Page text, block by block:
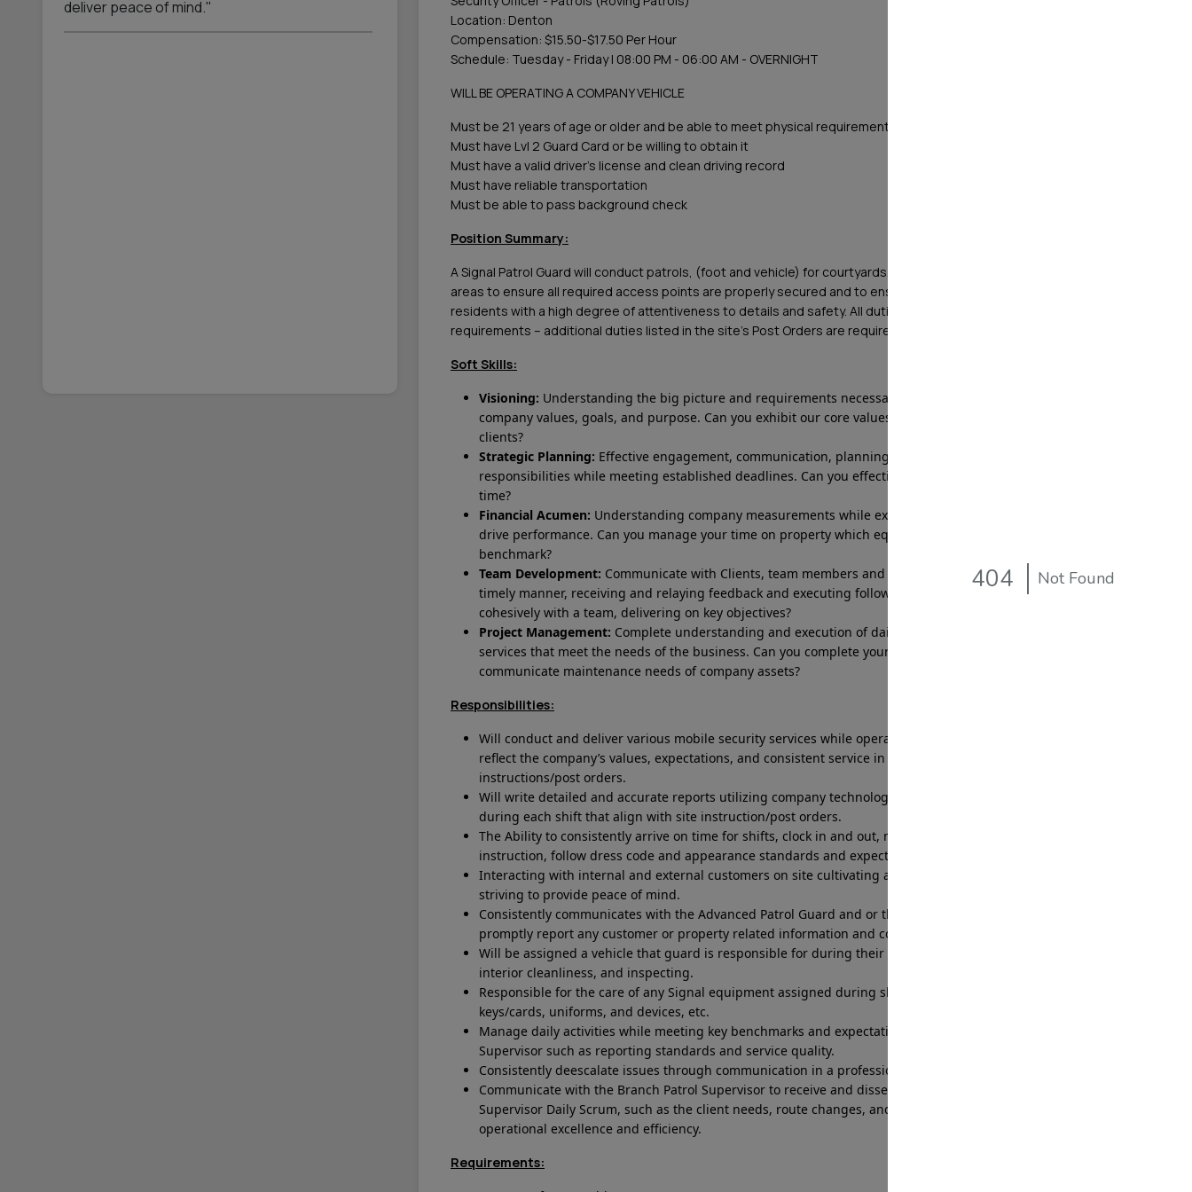
deliver peace of mind."
Location: Denton
Compensation: $15.50-$17.50 Per Hour
Schedule: Tuesday - Friday | 08:00 PM - 06:00 AM - OVERNIGHT
WILL BE OPERATING A COMPANY VEHICLE
Must be 21 years of age or older and be able to meet physical requirements
Must have Lvl 2 Guard Card or be willing to obtain it
Must have a valid driver's license and clean driving record
Must have reliable transportation
Must be able to pass background check
Position Summary:
A Signal Patrol Guard will conduct patrols, (foot and vehicle) for courtyards, offices, pools, and other high value
areas to ensure all required access points are properly secured and to ensure protection of property and
residents with a high degree of attentiveness to details and safety. All duties listed below are minimum
requirements – additional duties listed in the site’s Post Orders are requirements as well.
Soft Skills:
Visioning: Understanding the big picture and requirements necessary to deliver services that reflect
company values, goals, and purpose. Can you exhibit our core values, creating peace of mind for our
clients?
Strategic Planning: Effective engagement, communication, planning and execution of daily patrol
responsibilities while meeting established deadlines. Can you effectively complete a route in the allotted
time?
Financial Acumen: Understanding company measurements while executing the necessary behaviors to
drive performance. Can you manage your time on property which equates with meeting the company
benchmark?
Team Development: Communicate with Clients, team members and management effectively and in a
timely manner, receiving and relaying feedback and executing follow up as needed. Can you work
cohesively with a team, delivering on key objectives?
Project Management: Complete understanding and execution of daily tasks and efficiently delivering
services that meet the needs of the business. Can you complete your daily assigned tasks and
communicate maintenance needs of company assets?
Responsibilities:
Will conduct and deliver various mobile security services while operating company patrol vehiclethat
reflect the company’s values, expectations, and consistent service in alignment with site specific
instructions/post orders.
Will write detailed and accurate reports utilizing company technology and web or app-based software
during each shift that align with site instruction/post orders.
The Ability to consistently arrive on time for shifts, clock in and out, meet time commitments, follow
instruction, follow dress code and appearance standards and expectations
Interacting with internal and external customers on site cultivating a customer service relationship
striving to provide peace of mind.
Consistently communicates with the Advanced Patrol Guard and or the Branch Patrol Supervisor to
promptly report any customer or property related information and concerns.
Will be assigned a vehicle that guard is responsible for during their shift to include fueling, washing,
interior cleanliness, and inspecting.
Responsible for the care of any Signal equipment assigned during shift including radios, access
keys/cards, uniforms, and devices, etc.
Manage daily activities while meeting key benchmarks and expectations set by the Branch Patrol
Supervisor such as reporting standards and service quality.
Consistently deescalate issues through communication in a professional and prompt manner.
Communicate with the Branch Patrol Supervisor to receive and disseminate information through Branch
Supervisor Daily Scrum, such as the client needs, route changes, and post order updates to ensure
operational excellence and efficiency.
Requirements: